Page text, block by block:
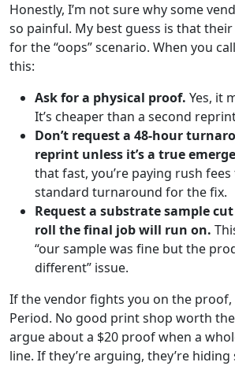
Honestly, I’m not sure why some
so painful. My best guess is that their
for the “oops” scenario. When you
this:
Ask for a physical proof. Yes, it
It’s cheaper than a second
Don’t request a 48-hour
reprint unless it’s a true
that fast, you’re paying rush
standard turnaround for the fix.
Request a substrate sample
roll the final job will run on.
“our sample was fine but the
different” issue.
If the vendor fights you on the proof,
Period. No good print shop worth
argue about a $20 proof when a
line. If they’re arguing, they’re